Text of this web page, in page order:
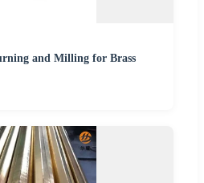
and Milling for Brass